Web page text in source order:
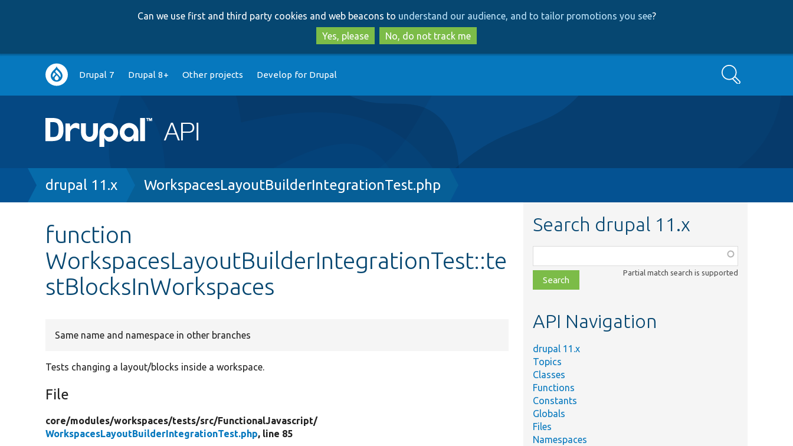
to
main
content
to
search
Can we use first and third party cookies and web beacons to understand our audience, and to tailor promotions you see?
Yes, please
No, do not track me
Main
navigation
Drupal 7 Drupal 8+ Other projects Develop for Drupal Search
Breadcrumb
drupal 11.x WorkspacesLayoutBuilderIntegrationTest.php
function
WorkspacesLayoutBuilderIntegrationTest::te
stBlocksInWorkspaces
Same name and namespace in other branches
Tests changing a layout/blocks inside a workspace.
File
core/modules/workspaces/tests/src/FunctionalJavascript/
WorkspacesLayoutBuilderIntegrationTest.php, line 85
Search drupal 11.x
class,
file,
topic,
Partial match search is supported
API Navigation
drupal 11.x
Topics
Classes
Functions
Constants
Globals
Files
Namespaces